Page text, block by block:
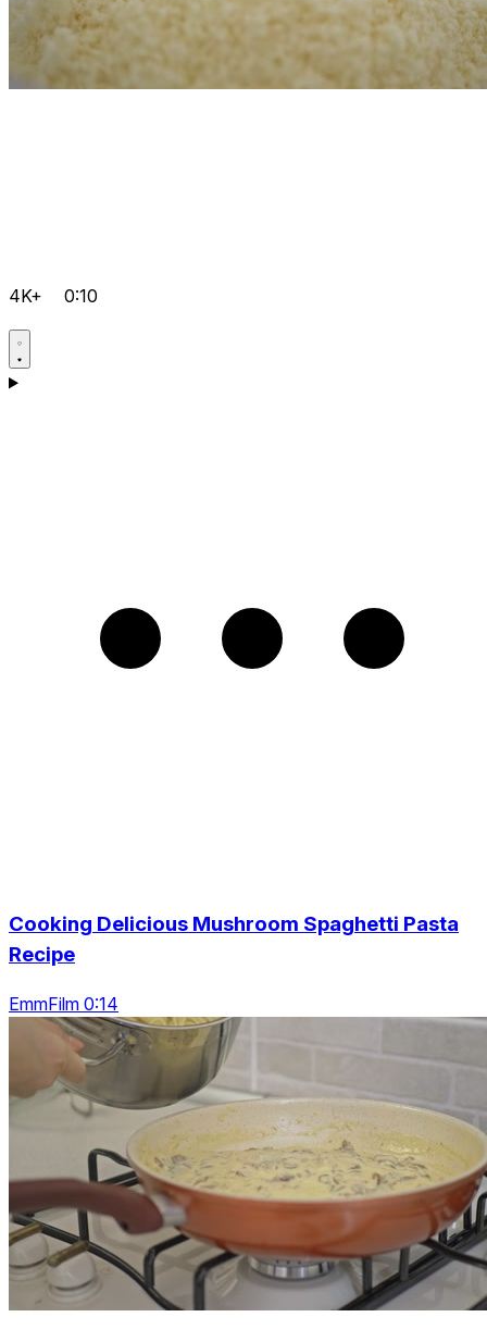
4K+ 0:10
Cooking Delicious Mushroom Spaghetti Pasta
Recipe
EmmFilm 0:14